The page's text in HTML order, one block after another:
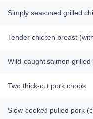
Simply seasoned grilled
Tender chicken breast
Wild-caught salmon grilled
Two thick-cut pork chops
Slow-cooked pulled pork